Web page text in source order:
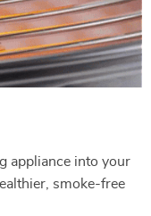
appliance into your
smoke-free